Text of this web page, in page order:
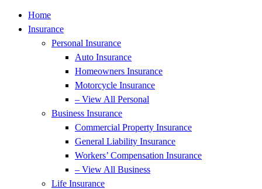
Home
Insurance
Personal Insurance
Auto Insurance
Homeowners Insurance
Motorcycle Insurance
– View All Personal
Business Insurance
Commercial Property Insurance
General Liability Insurance
Workers’ Compensation Insurance
– View All Business
Life Insurance